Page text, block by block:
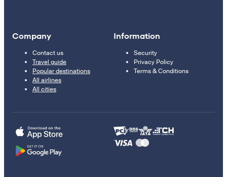
Company
Contact us
Travel guide
Popular destinations
All airlines
All cities
Information
Security
Privacy Policy
Terms & Conditions